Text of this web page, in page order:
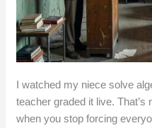
I watched my niece solve
teacher graded it live. That’s
when you stop forcing